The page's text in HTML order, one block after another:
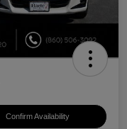
Confirm Availability